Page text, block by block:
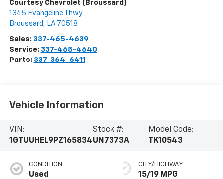
Courtesy Chevrolet (Broussard)
1345 Evangeline Thwy
Broussard , LA 70518
Sales: 337-465-4639
Service: 337-465-4640
Parts: 337-364-6411
Vehicle Information
VIN:
1GTUUHEL9PZ165834
Stock #:
UN7373A
Model Code:
TK10543
CONDITION
Used
CITY/HIGHWAY
15/19 MPG